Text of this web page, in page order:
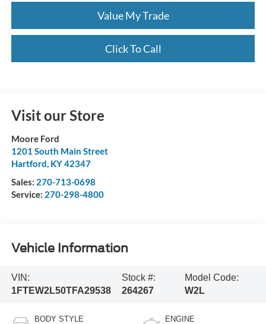
Value My Trade
Click To Call
Visit our Store
Moore Ford
1201 South Main Street
Hartford KY42347
Sales: 270-713-0698
Service: 270-298-4800
Vehicle Information
VIN:
1FTEW2L50TFA29538
Stock #:
264267
Model Code:
W2L
BODY STYLE ENGINE